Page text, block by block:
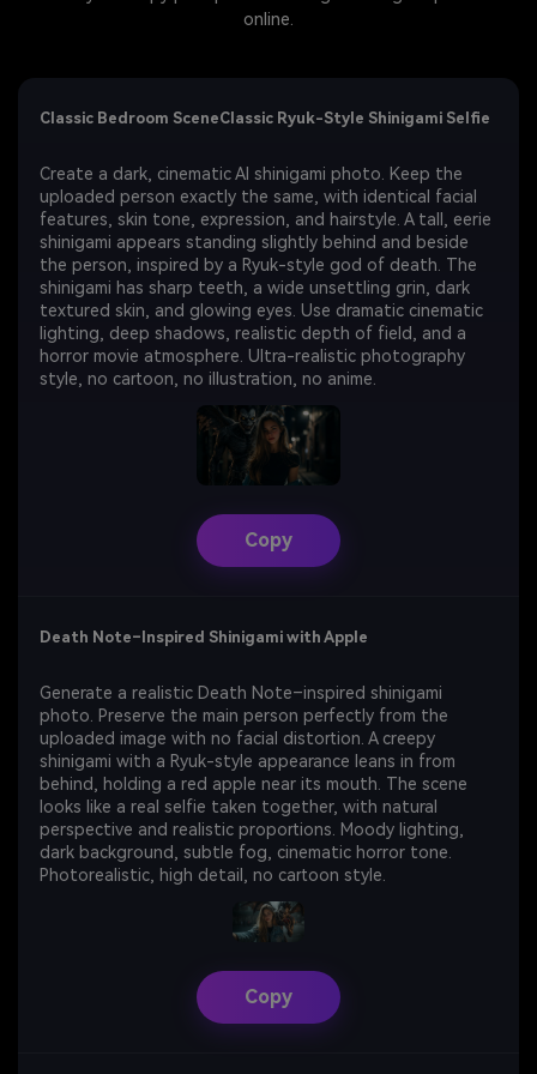
online.
Classic Bedroom SceneClassic Ryuk-Style Shinigami Selfie
Create a dark, cinematic AI shinigami photo. Keep the
uploaded person exactly the same, with identical facial
features, skin tone, expression, and hairstyle. A tall, eerie
shinigami appears standing slightly behind and beside
the person, inspired by a Ryuk-style god of death. The
shinigami has sharp teeth, a wide unsettling grin, dark
textured skin, and glowing eyes. Use dramatic cinematic
lighting, deep shadows, realistic depth of field, and a
horror movie atmosphere. Ultra-realistic photography
style, no cartoon, no illustration, no anime.
Copy
Death Note–Inspired Shinigami with Apple
Generate a realistic Death Note–inspired shinigami
photo. Preserve the main person perfectly from the
uploaded image with no facial distortion. A creepy
shinigami with a Ryuk-style appearance leans in from
behind, holding a red apple near its mouth. The scene
looks like a real selfie taken together, with natural
perspective and realistic proportions. Moody lighting,
dark background, subtle fog, cinematic horror tone.
Photorealistic, high detail, no cartoon style.
Copy